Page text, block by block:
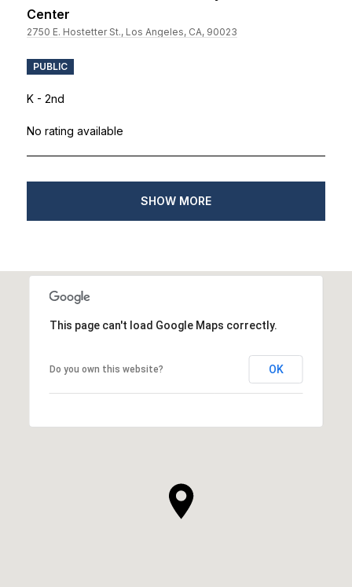
Center
2750 E. Hostetter St., Los Angeles, CA, 90023
PUBLIC
K - 2nd
No rating available
SHOW MORE
This page can't load Google Maps correctly.
Do you own this website? OK